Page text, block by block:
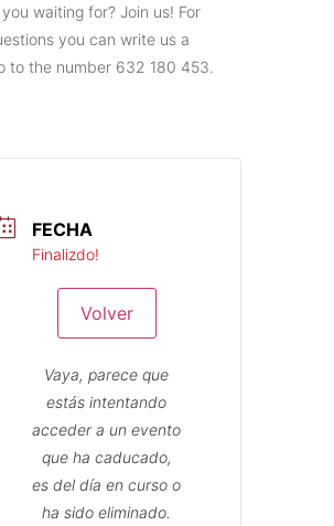
waiting for? Join us! For
you can write us a
to the number 632 180 453.
FECHA
Finalizdo!
Volver
Vaya, parece que
estás intentando
acceder a un evento
que ha caducado,
es del día en curso o
ha sido eliminado.